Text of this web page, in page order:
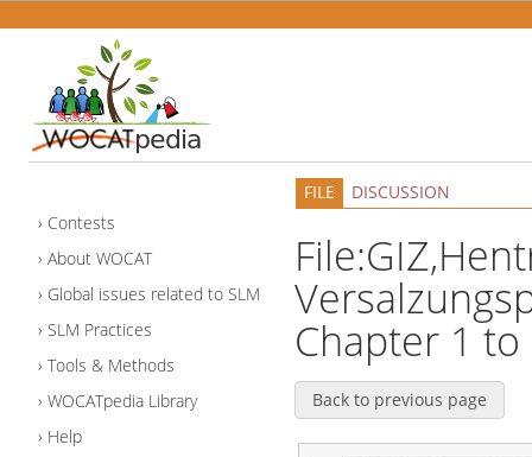
Contests
About WOCAT
Global issues related to SLM
SLM Practices
Tools & Methods
WOCATpedia Library
Help
FILE DISCUSSION
Chapter 1
Back to previous page